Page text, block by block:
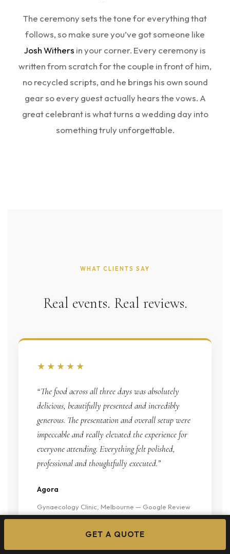
GET A QUOTE
The ceremony sets the tone for everything that
follows, so make sure you’ve got someone like
Josh Withers in your corner. Every ceremony is
written from scratch for the couple in front of him,
no recycled scripts, and he brings his own sound
gear so every guest actually hears the vows. A
great celebrant is what turns a wedding day into
something truly unforgettable.
WHAT CLIENTS SAY
Real events. Real reviews.
★★★★★
“The food across all three days was absolutely
delicious, beautifully presented and incredibly
generous. The presentation and overall setup were
impeccable and really elevated the experience for
everyone attending. Everything felt polished,
professional and thoughtfully executed.”
Agora
Gynaecology Clinic, Melbourne — Google Review